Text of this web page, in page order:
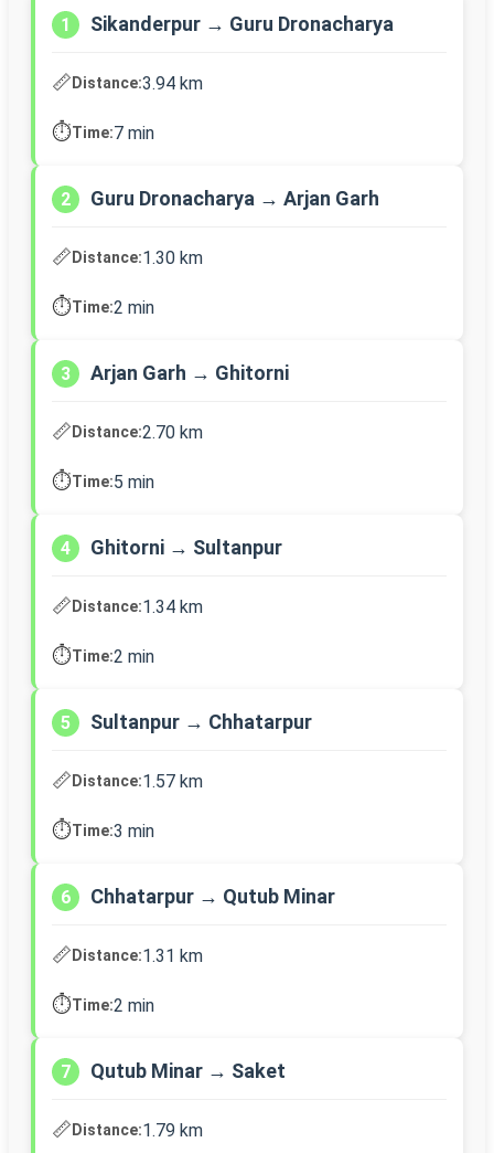
1 Sikanderpur → Guru Dronacharya
📏Distance:3.94 km
⏱️Time:7 min
2 Guru Dronacharya → Arjan Garh
📏Distance:1.30 km
⏱️Time:2 min
3 Arjan Garh → Ghitorni
📏Distance:2.70 km
⏱️Time:5 min
4 Ghitorni → Sultanpur
📏Distance:1.34 km
⏱️Time:2 min
5 Sultanpur → Chhatarpur
📏Distance:1.57 km
⏱️Time:3 min
6 Chhatarpur → Qutub Minar
📏Distance:1.31 km
⏱️Time:2 min
7 Qutub Minar → Saket
📏Distance:1.79 km